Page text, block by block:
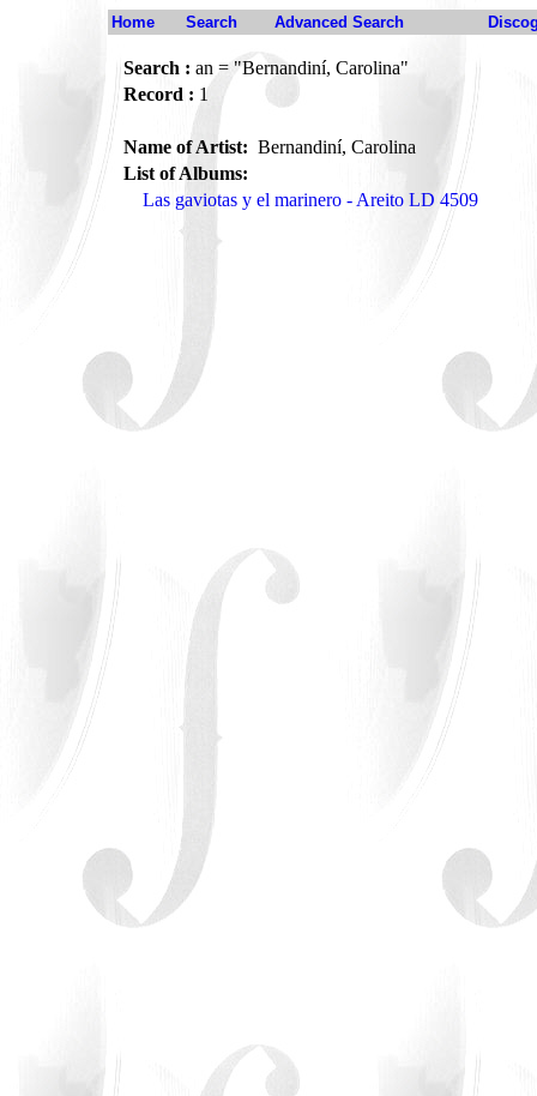
Home Search Advanced Search
Search : an = "Bernandiní, Carolina"
Record : 1
Name of Artist: Bernandiní, Carolina
List of Albums:
Las gaviotas y el marinero - Areito LD 4509